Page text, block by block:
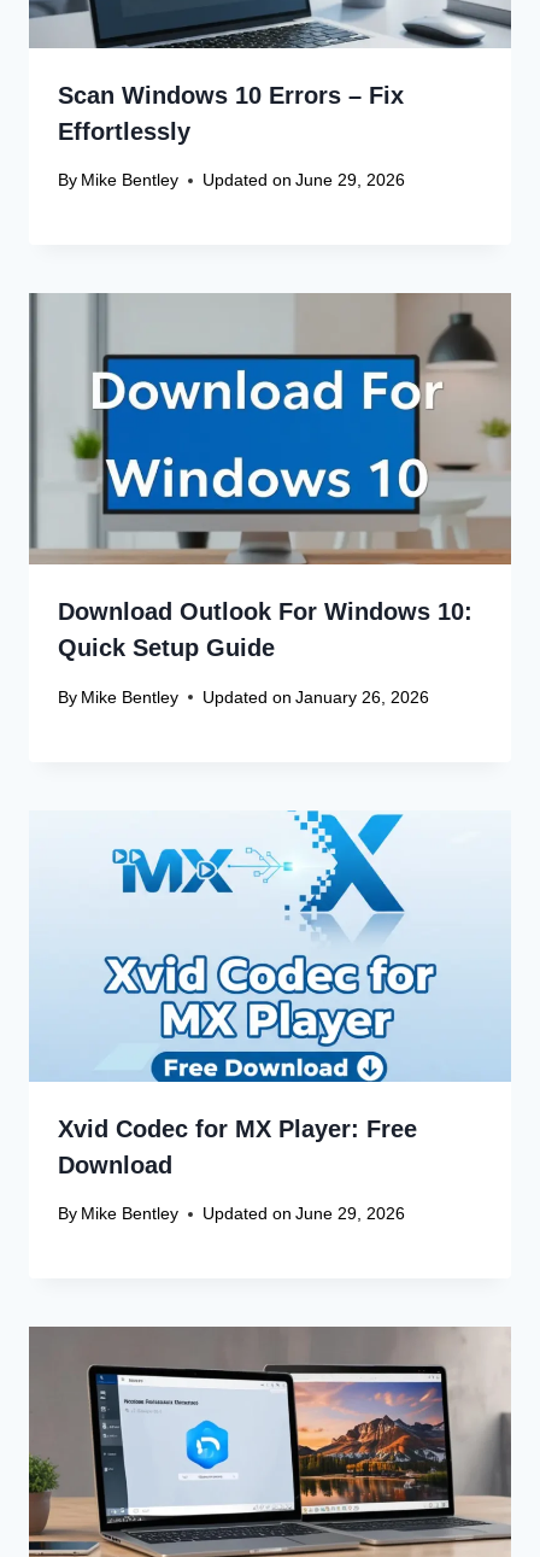
Scan Windows 10 Errors – Fix
Effortlessly
By Mike Bentley Updated on June 29, 2026
Download Outlook For Windows 10:
Quick Setup Guide
By Mike Bentley Updated on January 26, 2026
Xvid Codec for MX Player: Free
Download
By Mike Bentley Updated on June 29, 2026